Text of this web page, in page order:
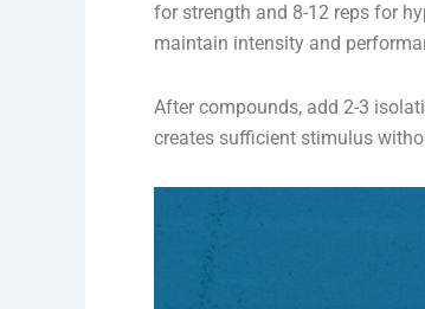
for strength and 8-12 reps for
maintain intensity and
After compounds, add 2-3
creates sufficient stimulus